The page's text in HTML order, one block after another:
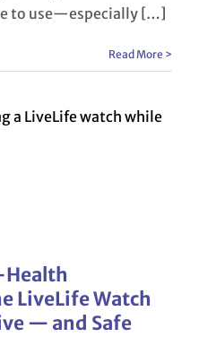
to use—especially […]
Read More >
Health
LiveLife Watch
— and Safe